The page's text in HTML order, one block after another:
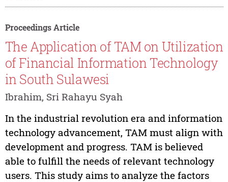
Proceedings Article
The Application of TAM on Utilization
of Financial Information Technology
in South Sulawesi
Ibrahim, Sri Rahayu Syah
In the industrial revolution era and information
technology advancement, TAM must align with
development and progress. TAM is believed
able to fulfill the needs of relevant technology
users. This study aims to analyze the factors